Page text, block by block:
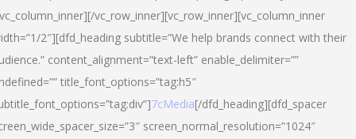
vc_row_inner][vc_row_inner][vc_column_inner
2″][dfd_heading subtitle=”We help brands connect with their
content_alignment=”text-left” enable_delimiter=””
title_font_options=”tag:h5″
7cMedia[/dfd_heading][dfd_spacer
screen_normal_resolution=”1024″